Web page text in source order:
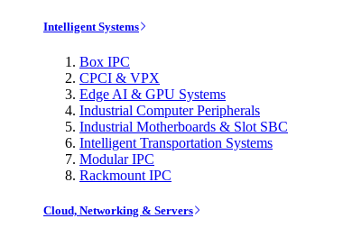
Intelligent Systems
Box IPC
CPCI & VPX
Edge AI & GPU Systems
Industrial Computer Peripherals
Industrial Motherboards & Slot SBC
Intelligent Transportation Systems
Modular IPC
Rackmount IPC
Cloud, Networking & Servers